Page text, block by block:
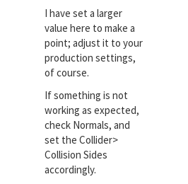
I have set a larger
value here to make a
point; adjust it to your
production settings,
of course.
If something is not
working as expected,
check Normals, and
set the Collider>
Collision Sides
accordingly.